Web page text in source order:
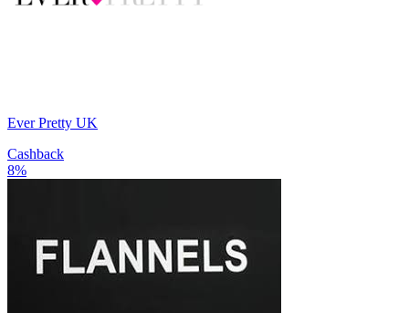
Ever Pretty UK
Cashback
8%